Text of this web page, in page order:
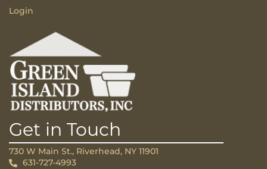
Login
Get in Touch
730 W Main St., Riverhead, NY 11901
631-727-4993